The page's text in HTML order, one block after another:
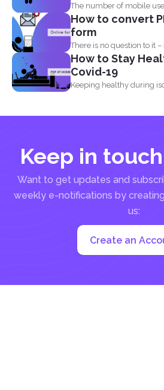
The number of mobile
billion...
How to convert
form
There is no question to it
forms...
How to Stay
Covid-19
Keeping healthy during
Keep in
Want to get updates and
weekly e-notifications by
us:
Create an